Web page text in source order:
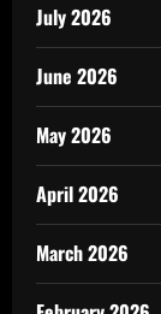
July 2026
June 2026
May 2026
April 2026
March 2026